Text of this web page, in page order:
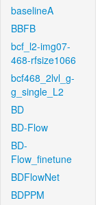
baselineA
BBFB
bcf_l2-img07-
468-rfsize1066
bcf468_2lvl_g-
g_single_L2
BD
BD-Flow
BD-
Flow_finetune
BDFlowNet
BDPPM